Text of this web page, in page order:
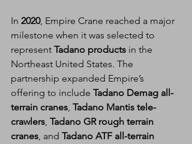
In 2020, Empire Crane reached a major
milestone when it was selected to
represent Tadano products in the
Northeast United States. The
partnership expanded Empire’s
offering to include Tadano Demag all-
terrain cranes, Tadano Mantis tele-
crawlers, Tadano GR rough terrain
cranes, and Tadano ATF all-terrain